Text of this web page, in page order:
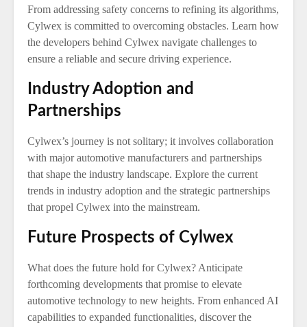
From addressing safety concerns to refining its algorithms,
Cylwex is committed to overcoming obstacles. Learn how
the developers behind Cylwex navigate challenges to
ensure a reliable and secure driving experience.
Industry Adoption and
Partnerships
Cylwex’s journey is not solitary; it involves collaboration
with major automotive manufacturers and partnerships
that shape the industry landscape. Explore the current
trends in industry adoption and the strategic partnerships
that propel Cylwex into the mainstream.
Future Prospects of Cylwex
What does the future hold for Cylwex? Anticipate
forthcoming developments that promise to elevate
automotive technology to new heights. From enhanced AI
capabilities to expanded functionalities, discover the